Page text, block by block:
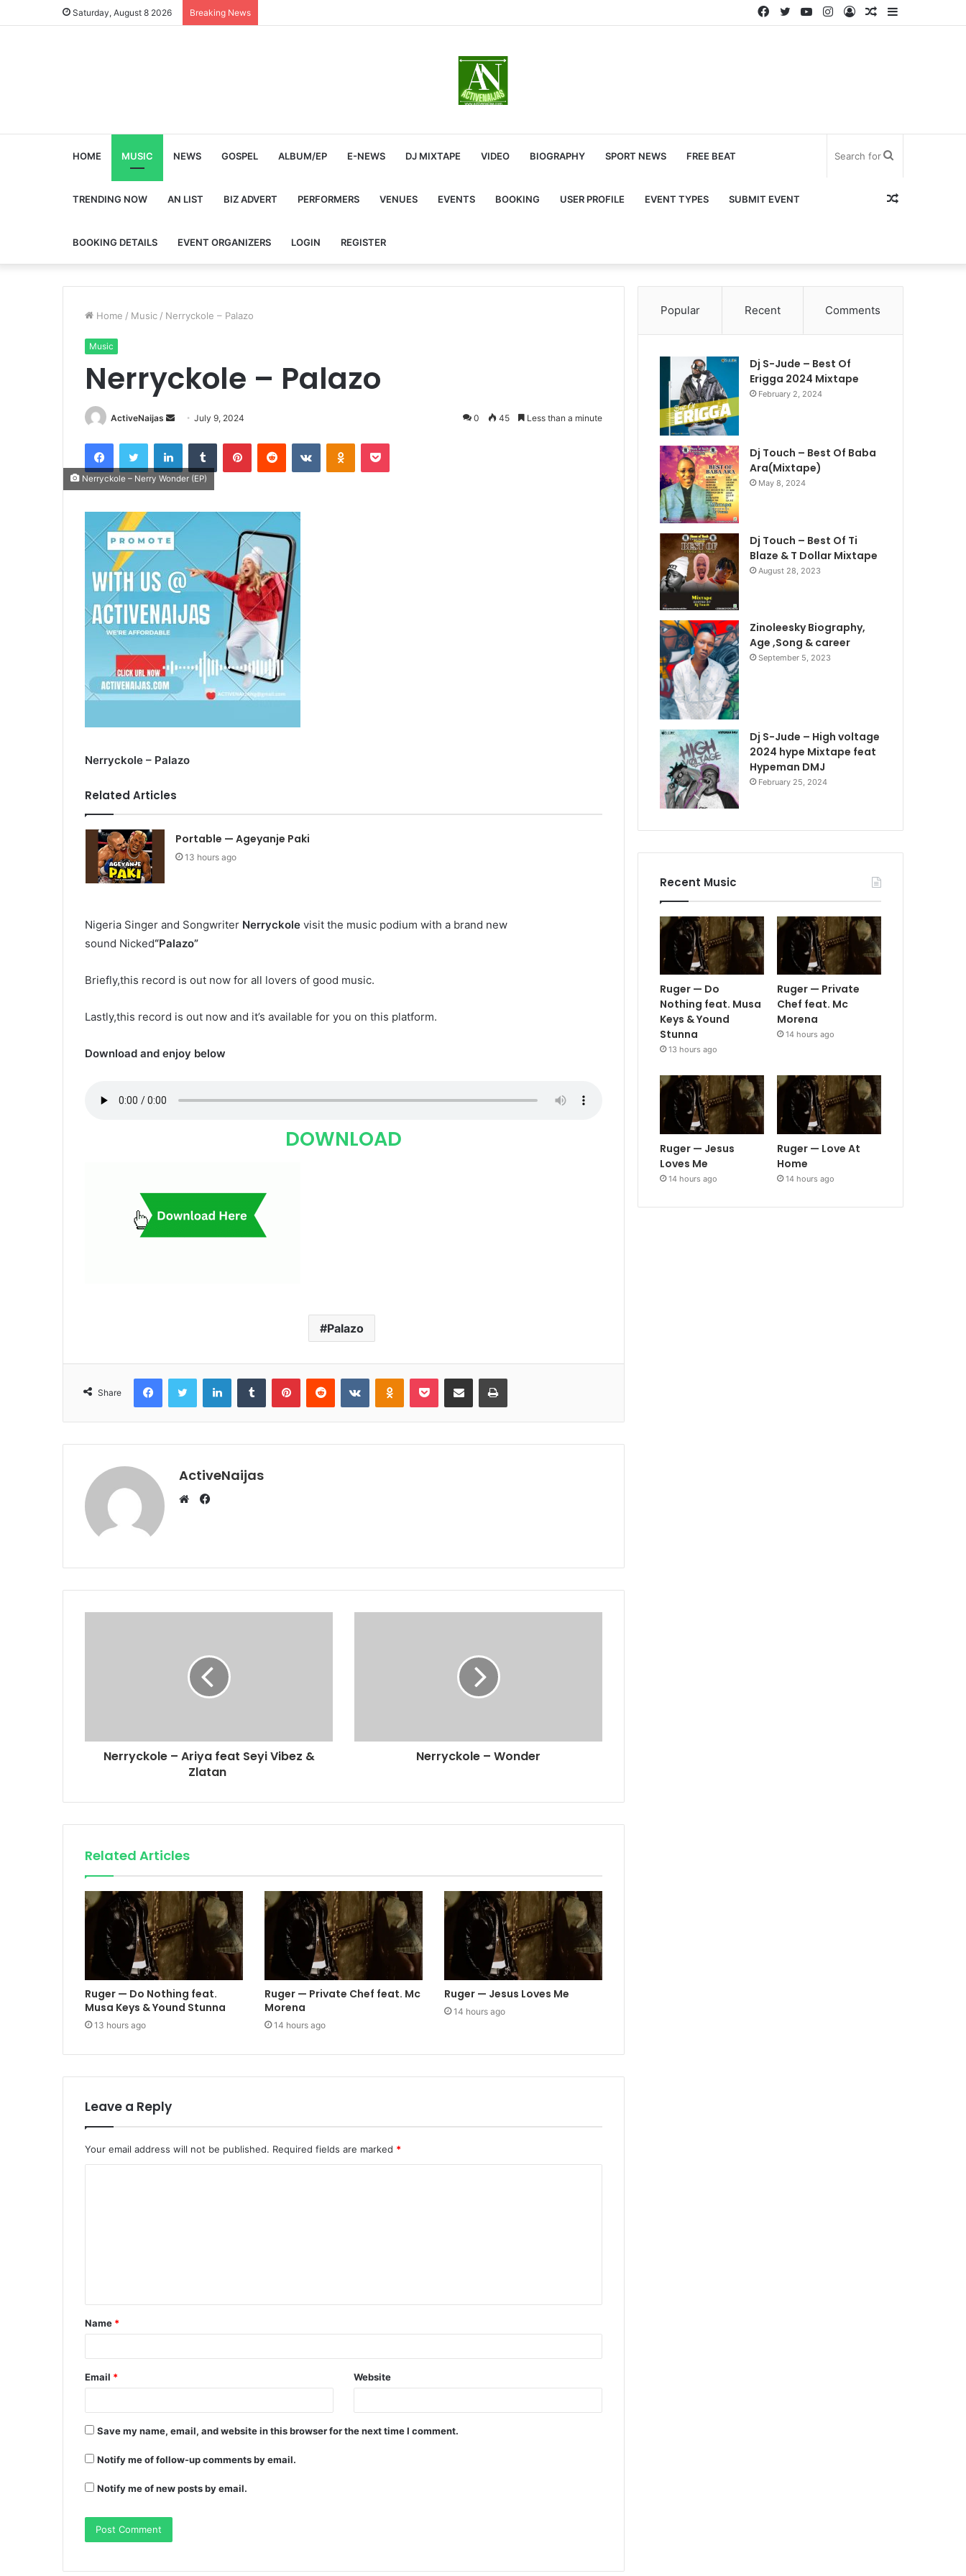
Saturday, August 8 2026 Breaking News Sidebar
Random
Log
Instagram
YouTube
Twitter
Facebook
HOME MUSIC NEWS GOSPEL ALBUM/EP E-NEWS DJ MIXTAPE VIDEO BIOGRAPHY SPORT NEWS FREE BEAT
TRENDING NOW AN LIST BIZ ADVERT PERFORMERS VENUES EVENTS BOOKING USER PROFILE EVENT TYPES SUBMIT EVENT
BOOKING DETAILS EVENT ORGANIZERS LOGIN REGISTER
forRandom
Home / Music / Nerryckole – Palazo
Music
Nerryckole – Palazo
ActiveNaijas
SendJuly 9, 2024 0 45 Less than a minute
FacebookTwitter LinkedInTumblr PinterestReddit VKontakteOdnoklassniki
Pocket
Nerryckole – Nerry Wonder (EP)
Nerryckole – Palazo
Related Articles
Portable — Ageyanje Paki
13 hours ago
Nigeria Singer and Songwriter Nerryckole visit the music podium with a brand new
sound Nicked“Palazo”
Briefly,this record is out now for all lovers of good music.
Lastly,this record is out now and it’s available for you on this platform.
Download and enjoy below
DOWNLOAD
Palazo
Share
FacebookTwitter LinkedInTumblr PinterestReddit VKontakteOdnoklassniki
Pocket Share via Email Print
ActiveNaijas
Facebook
Nerryckole – Ariya feat Seyi Vibez &
Zlatan
Nerryckole – Wonder
Related Articles
Ruger — Do Nothing feat.
Musa Keys & Yound Stunna
13 hours ago
Ruger — Private Chef feat. Mc
Morena
14 hours ago
Ruger — Jesus Loves Me
14 hours ago
Leave a Reply
Your email address will not be published. Required fields are marked *
Name *
Email * Website
Save my name, email, and website in this browser for the next time I comment.
Notify me of follow-up comments by email.
Notify me of new posts by email.
Popular Recent Comments
Dj S-Jude – Best Of
Erigga 2024 Mixtape
February 2, 2024
Dj Touch – Best Of Baba
Ara(Mixtape)
May 8, 2024
Dj Touch – Best Of Ti
Blaze & T Dollar Mixtape
August 28, 2023
Zinoleesky Biography,
Age ,Song & career
September 5, 2023
Dj S-Jude – High voltage
2024 hype Mixtape feat
Hypeman DMJ
February 25, 2024
Recent Music
Ruger — Do
Nothing feat. Musa
Keys & Yound
Stunna
13 hours ago
Ruger — Private
Chef feat. Mc
Morena
14 hours ago
Ruger — Jesus
Loves Me
14 hours ago
Ruger — Love At
Home
14 hours ago